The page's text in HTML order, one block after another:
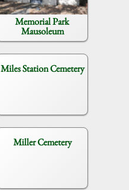
Memorial Park
Mausoleum
Miles Station Cemetery
Miller Cemetery